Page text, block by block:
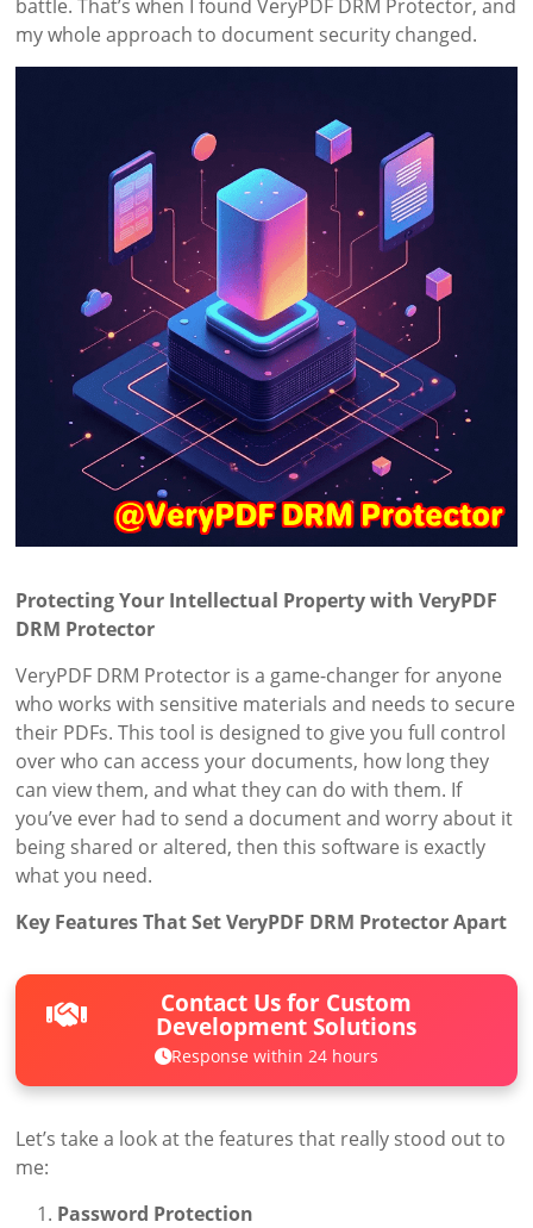
battle. That’s when I found VeryPDF DRM Protector, and
my whole approach to document security changed.
Protecting Your Intellectual Property with VeryPDF
DRM Protector
VeryPDF DRM Protector is a game-changer for anyone
who works with sensitive materials and needs to secure
their PDFs. This tool is designed to give you full control
over who can access your documents, how long they
can view them, and what they can do with them. If
you’ve ever had to send a document and worry about it
being shared or altered, then this software is exactly
what you need.
Key Features That Set VeryPDF DRM Protector Apart
Contact Us for Custom
Development Solutions
Response within 24 hours
Let’s take a look at the features that really stood out to
me:
Password Protection